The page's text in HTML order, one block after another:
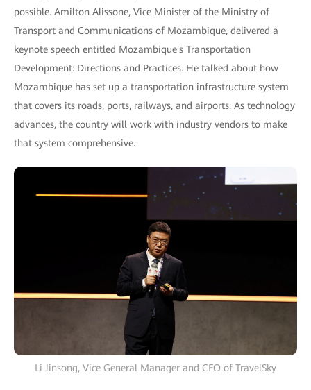
possible. Amilton Alissone, Vice Minister of the Ministry of
Transport and Communications of Mozambique, delivered a
keynote speech entitled Mozambique's Transportation
Development: Directions and Practices. He talked about how
Mozambique has set up a transportation infrastructure system
that covers its roads, ports, railways, and airports. As technology
advances, the country will work with industry vendors to make
that system comprehensive.
Li Jinsong, Vice General Manager and CFO of TravelSky